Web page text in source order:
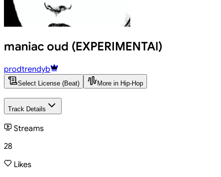
maniac oud (EXPERIMENTAl)
prodtrendyb
Select License (Beat) More in Hip-Hop
Track Details
Streams
28
Likes